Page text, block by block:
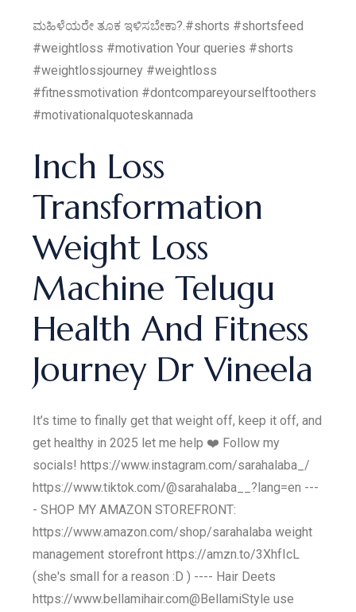
ಮಹಿಳೆಯರೇ ತೂಕ ಇಳಿಸಬೇಕಾ?.#shorts #shortsfeed
#weightloss #motivation Your queries #shorts
#weightlossjourney #weightloss
#fitnessmotivation #dontcompareyourselftoothers
#motivationalquoteskannada
Inch Loss
Transformation
Weight Loss
Machine Telugu
Health And Fitness
Journey Dr Vineela
It’s time to finally get that weight off, keep it off, and
get healthy in 2025 let me help ❤️ Follow my
socials! https://www.instagram.com/sarahalaba_/
https://www.tiktok.com/@sarahalaba__?lang=en ---
- SHOP MY AMAZON STOREFRONT:
https://www.amazon.com/shop/sarahalaba weight
management storefront https://amzn.to/3XhfIcL
(she's small for a reason :D ) ---- Hair Deets
https://www.bellamihair.com ​⁠@BellamiStyle use